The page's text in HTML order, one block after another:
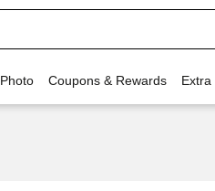
Photo Coupons & Rewards Extra